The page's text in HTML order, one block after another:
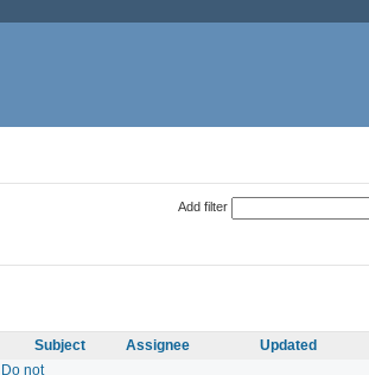
Add filter
Subject Assignee Updated
Do not